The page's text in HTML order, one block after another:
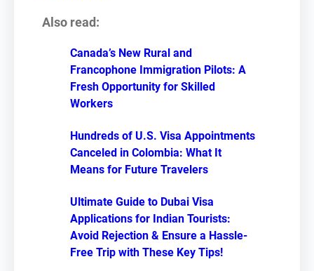
Also read:
Canada’s New Rural and
Francophone Immigration Pilots: A
Fresh Opportunity for Skilled
Workers
Hundreds of U.S. Visa Appointments
Canceled in Colombia: What It
Means for Future Travelers
Ultimate Guide to Dubai Visa
Applications for Indian Tourists:
Avoid Rejection & Ensure a Hassle-
Free Trip with These Key Tips!